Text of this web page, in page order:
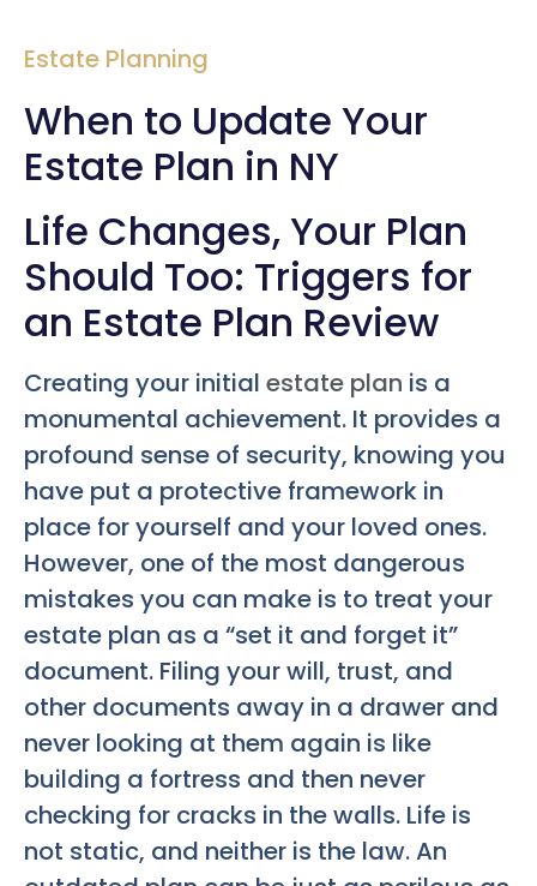
Estate Planning
When to Update Your
Estate Plan in NY
Life Changes, Your Plan
Should Too: Triggers for
an Estate Plan Review
Creating your initial estate plan is a
monumental achievement. It provides a
profound sense of security, knowing you
have put a protective framework in
place for yourself and your loved ones.
However, one of the most dangerous
mistakes you can make is to treat your
estate plan as a “set it and forget it”
document. Filing your will, trust, and
other documents away in a drawer and
never looking at them again is like
building a fortress and then never
checking for cracks in the walls. Life is
not static, and neither is the law. An